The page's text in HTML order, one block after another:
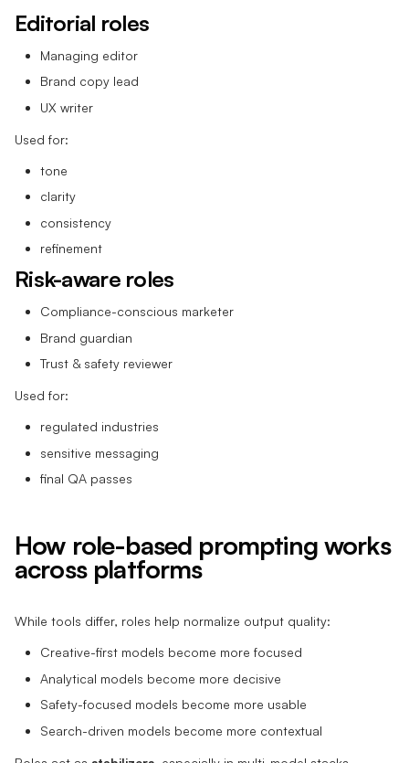
Editorial roles
Managing editor
Brand copy lead
UX writer
Used for:
tone
clarity
consistency
refinement
Risk-aware roles
Compliance-conscious marketer
Brand guardian
Trust & safety reviewer
Used for:
regulated industries
sensitive messaging
final QA passes
How role-based prompting works
across platforms
While tools differ, roles help normalize output quality:
Creative-first models become more focused
Analytical models become more decisive
Safety-focused models become more usable
Search-driven models become more contextual